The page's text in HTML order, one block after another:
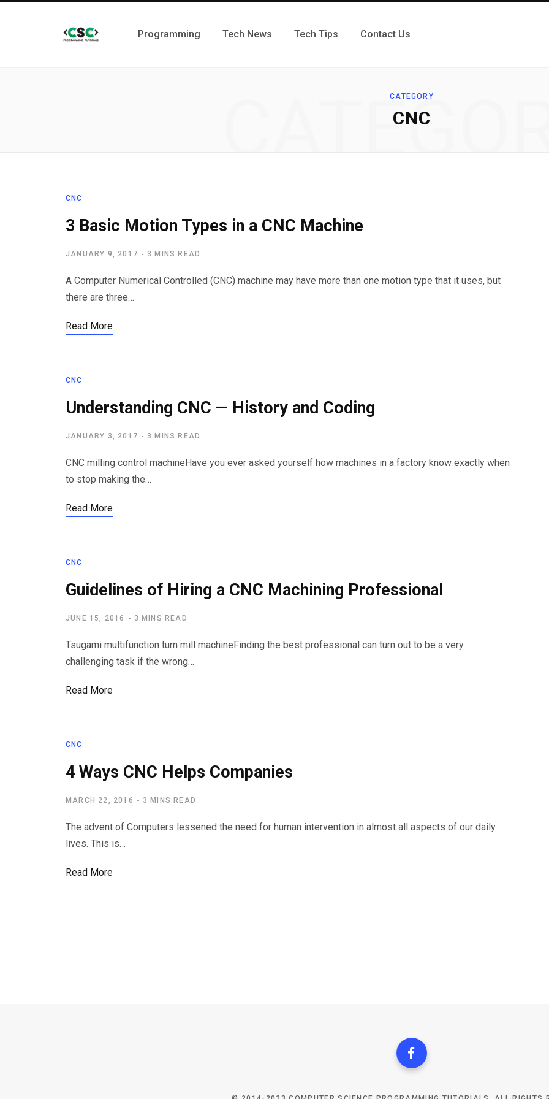
Programming Tech News Tech Tips Contact Us
CATEGORY
CNC
CNC
3 Basic Motion Types in a CNC Machine
JANUARY 9, 2017 3 MINS READ
A Computer Numerical Controlled (CNC) machine may have more than one motion type that it uses, but
there are three…
Read More
CNC
Understanding CNC — History and Coding
JANUARY 3, 2017 3 MINS READ
CNC milling control machineHave you ever asked yourself how machines in a factory know exactly when
to stop making the…
Read More
CNC
Guidelines of Hiring a CNC Machining Professional
JUNE 15, 2016 3 MINS READ
Tsugami multifunction turn mill machineFinding the best professional can turn out to be a very
challenging task if the wrong…
Read More
CNC
4 Ways CNC Helps Companies
MARCH 22, 2016 3 MINS READ
The advent of Computers lessened the need for human intervention in almost all aspects of our daily
lives. This is…
Read More